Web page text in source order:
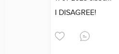
I DISAGREE!